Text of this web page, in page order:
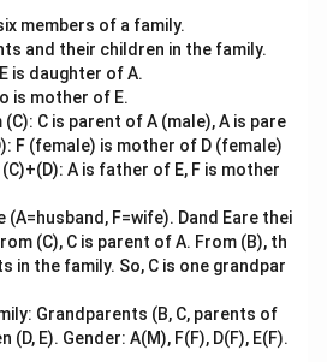
six members of a family.
and their children in the family.
is daughter of A.
is mother of E.
C is parent of A (male), A is pare
F (female) is mother of D (female)
A is father of E, F is mother
(A=husband, F=wife). Dand Eare thei
(C), C is parent of A. From (B), th
in the family. So, C is one grandpar
Grandparents (B, C, parents of
(D, E). Gender: A(M), F(F), D(F), E(F).